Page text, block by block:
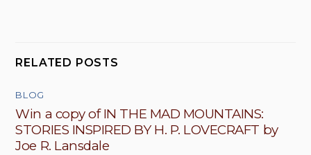
RELATED POSTS
BLOG
Win a copy of IN THE MAD MOUNTAINS:
STORIES INSPIRED BY H. P. LOVECRAFT by
Joe R. Lansdale